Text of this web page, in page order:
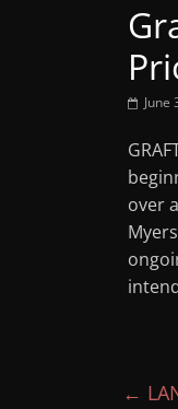
June
over
←